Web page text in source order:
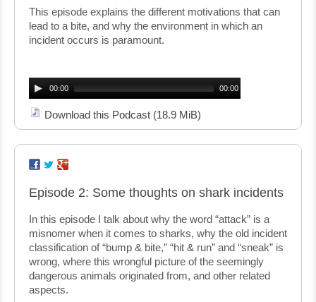
This episode explains the different motivations that can
lead to a bite, and why the environment in which an
incident occurs is paramount.
Player00:00 00:00
Download this Podcast (18.9 MiB)
Episode 2: Some thoughts on shark incidents
In this episode I talk about why the word “attack” is a
misnomer when it comes to sharks, why the old incident
classification of “bump & bite,” “hit & run” and “sneak” is
wrong, where this wrongful picture of the seemingly
dangerous animals originated from, and other related
aspects.